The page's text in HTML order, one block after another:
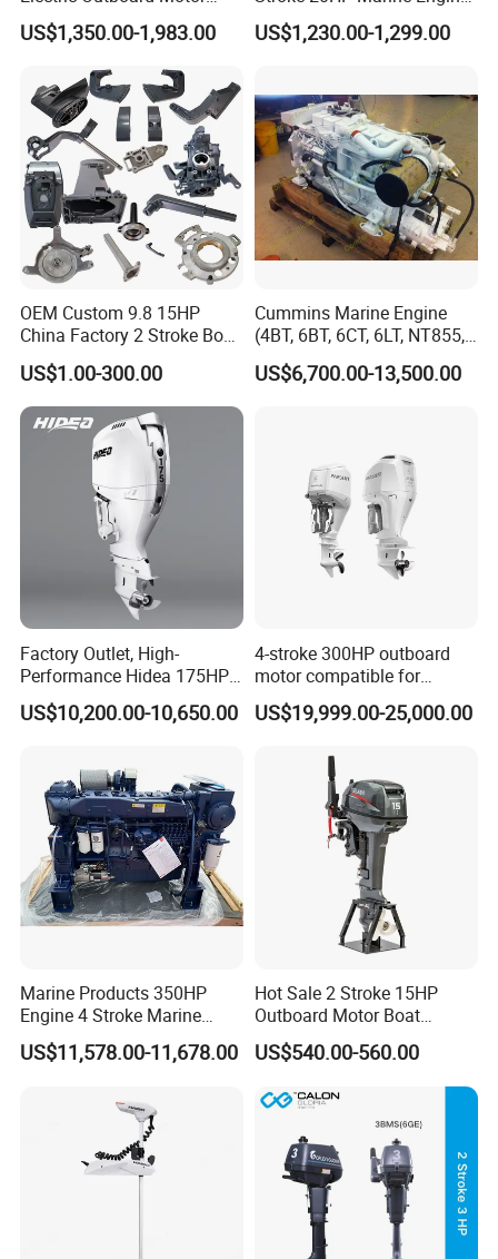
with CCS CE
US$1,350.00-1,983.00
Yachts Outboard Motor
US$1,230.00-1,299.00
OEM Custom 9.8 15HP
China Factory 2 Stroke Boat
Parts Fishing Ship Marine
Diesel Gasoline Engine
Outboard Engine for
Tahatsu Marine Parts
US$1.00-300.00
Cummins Marine Engine
(4BT, 6BT, 6CT, 6LT, NT855,
K19, K38, K50 QSK60) for
Marine Propulsion and
US$6,700.00-13,500.00
Factory Outlet, High-
Performance Hidea 175HP
Efi Outboard Engine, 4-
Stroke, 4-Cylinder for
US$10,200.00-10,650.00
4-stroke 300HP outboard
motor compatible for
Yamaha outboard engine
F300D
US$19,999.00-25,000.00
Marine Products 350HP
Engine 4 Stroke Marine
Engine Marine Engine
Suppliers
US$11,578.00-11,678.00
Hot Sale 2 Stroke 15HP
Outboard Motor Boat
Engine
US$540.00-560.00